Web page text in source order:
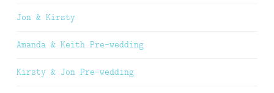
Jon & Kirsty
Amanda & Keith Pre-wedding
Kirsty & Jon Pre-wedding